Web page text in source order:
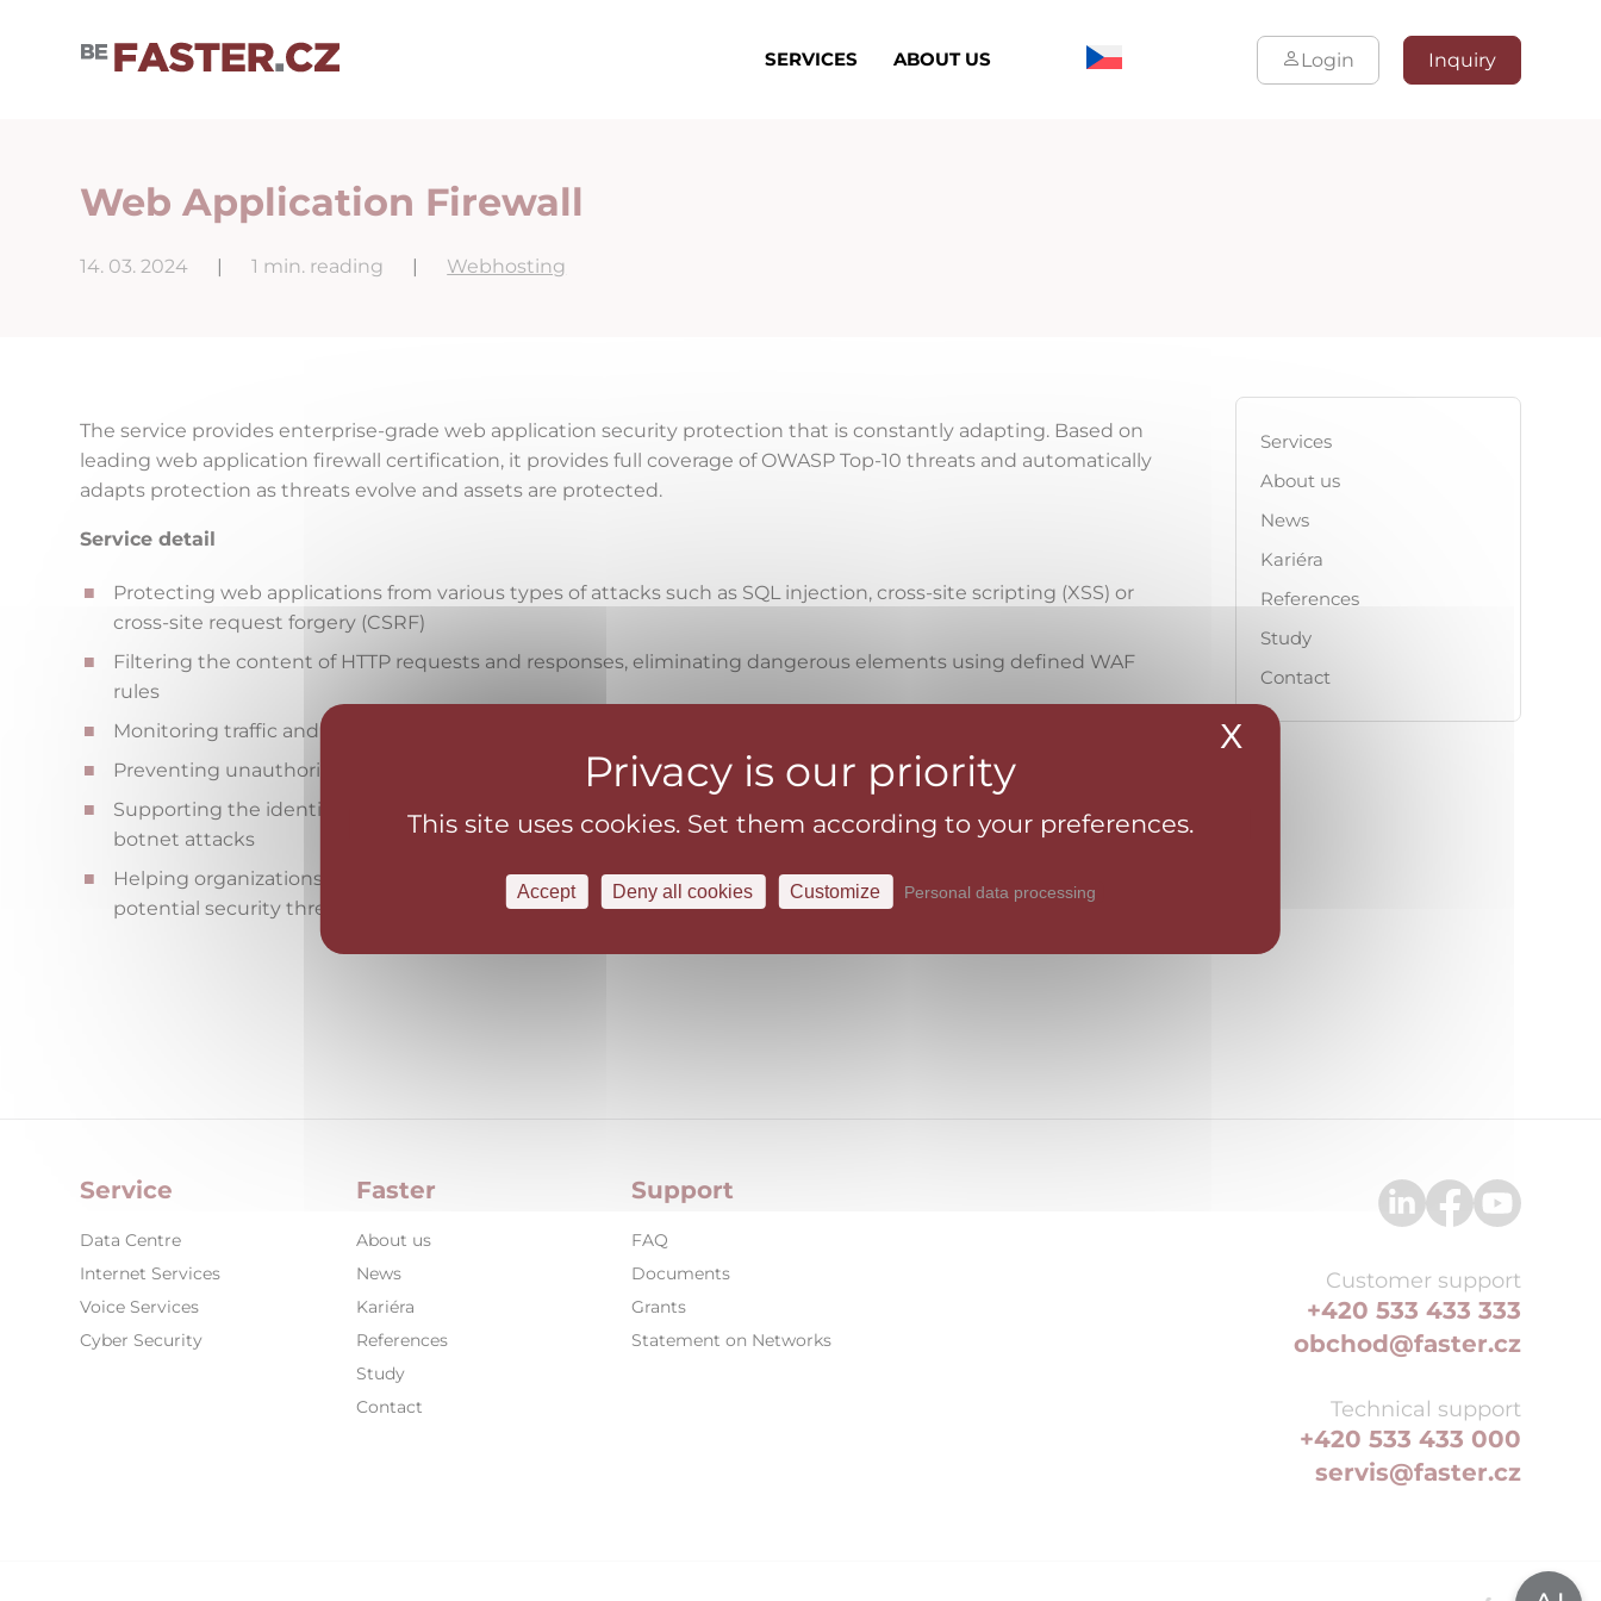
SERVICES ABOUT US Login Inquiry
Web Application Firewall
14. 03. 2024 | 1 min. reading | Webhosting
The service provides enterprise-grade web application security protection that is constantly adapting. Based on
leading web application firewall certification, it provides full coverage of OWASP Top-10 threats and automatically
adapts protection as threats evolve and assets are protected.
Service detail
Protecting web applications from various types of attacks such as SQL injection, cross-site scripting (XSS) or
cross-site request forgery (CSRF)
Filtering the content of HTTP requests and responses, eliminating dangerous elements using defined WAF
rules
Monitoring traffic and identifying unusual or suspicious behavior patterns that indicate a possible attack
Preventing unauthorized access to applications and data by detecting and blocking suspicious activity
Supporting the identification and containment of bots that may be involved in malicious activities such as
botnet attacks
Helping organizations comply with security standards and regulations by protecting web applications against
potential security threats
Services
About us
News
Kariéra
References
Study
Contact
Service
Data Centre
Internet Services
Voice Services
Cyber Security
Faster
About us
News
Kariéra
References
Study
Contact
Support
FAQ
Documents
Grants
Statement on Networks
Customer support
+420 533 433 333
obchod@faster.cz
Technical support
+420 533 433 000
servis@faster.cz
This site uses cookies. Set them according to your preferences.
Accept Deny all cookies Customize Personal data processing
X Hide cookie banner